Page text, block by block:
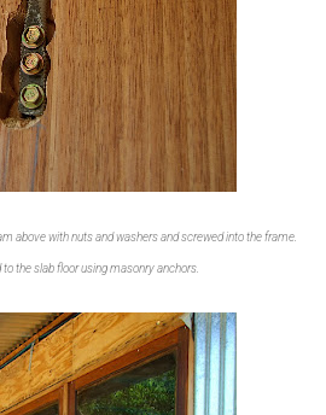
above with nuts and washers and screwed into the frame.
the slab floor using masonry anchors.